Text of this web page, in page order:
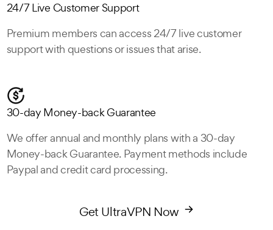
24/7 Live Customer Support
Premium members can access 24/7 live customer
support with questions or issues that arise.
30-day Money-back Guarantee
We offer annual and monthly plans with a 30-day
Money-back Guarantee. Payment methods include
Paypal and credit card processing.
Get UltraVPN Now